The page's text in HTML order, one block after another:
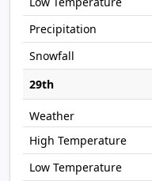
29th